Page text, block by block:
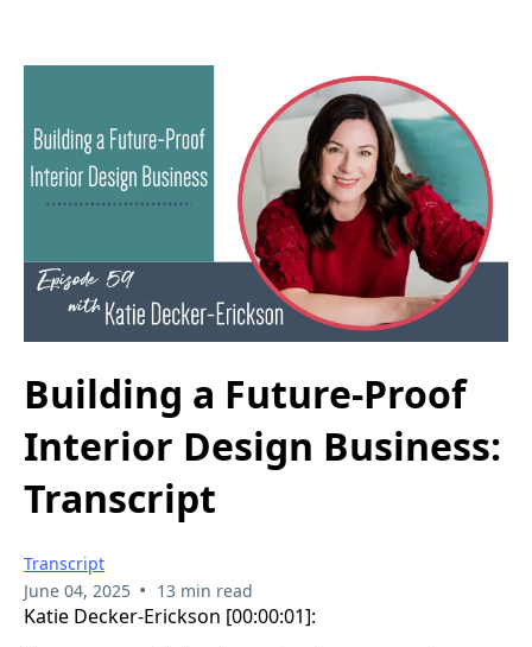
Building a Future-Proof
Interior Design Business:
Transcript
Transcript
June 04, 2025 • 13 min read
Katie Decker-Erickson [00:00:01]: